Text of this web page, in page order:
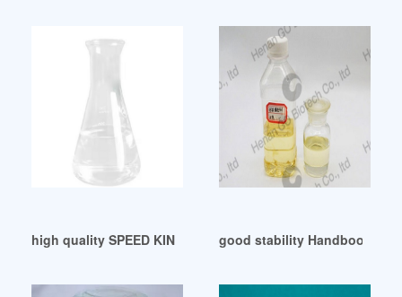
high quality SPEED KING DOP Auction Results France
good stability Handbook of